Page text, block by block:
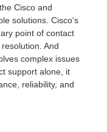
Cisco and
solutions. Cisco's
point of contact
And
complex issues
support alone, it
reliability, and